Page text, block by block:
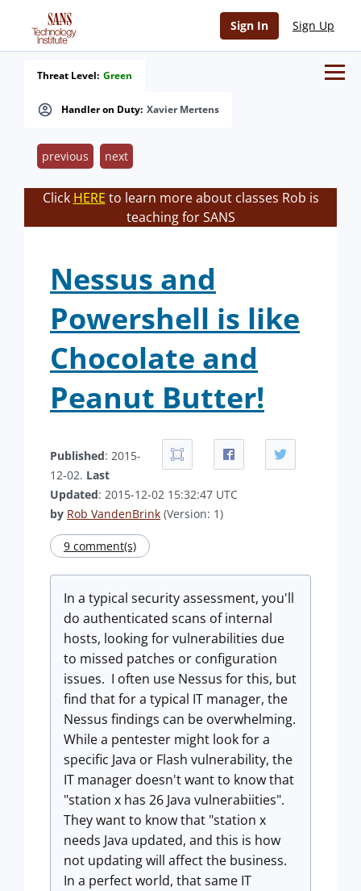
Sign In Sign Up
Handler on Duty: Xavier Mertens
Threat Level: Green
previous next
Click HERE to learn more about classes Rob is
teaching for SANS
Nessus and
Powershell is like
Chocolate and
Peanut Butter!
Published: 2015-
12-02. Last
Updated: 2015-12-02 15:32:47 UTC
by Rob VandenBrink (Version: 1)
9 comment(s)
In a typical security assessment, you'll
do authenticated scans of internal
hosts, looking for vulnerabilities due
to missed patches or configuration
issues. I often use Nessus for this, but
find that for a typical IT manager, the
Nessus findings can be overwhelming.
While a pentester might look for a
specific Java or Flash vulnerability, the
IT manager doesn't want to know that
"station x has 26 Java vulnerabiities".
They want to know that "station x
needs Java updated, and this is how
not updating will affect the business.
In a perfect world, that same IT